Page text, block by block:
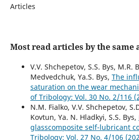
Articles
Most read articles by the same
V.V. Shchepetov, S.S. Bys, M.R.
Medvedchuk, Ya.S. Bys, The
saturation on the wear
of Tribology: Vol. 30 No. 2/116
N.M. Fialko, V.V. Shchepetov,
Kovtun, Ya. N. Hladkyi, S.S. Bys,
glasscomposite self-lubricant
Tribology: Vol. 27 No. 4/106